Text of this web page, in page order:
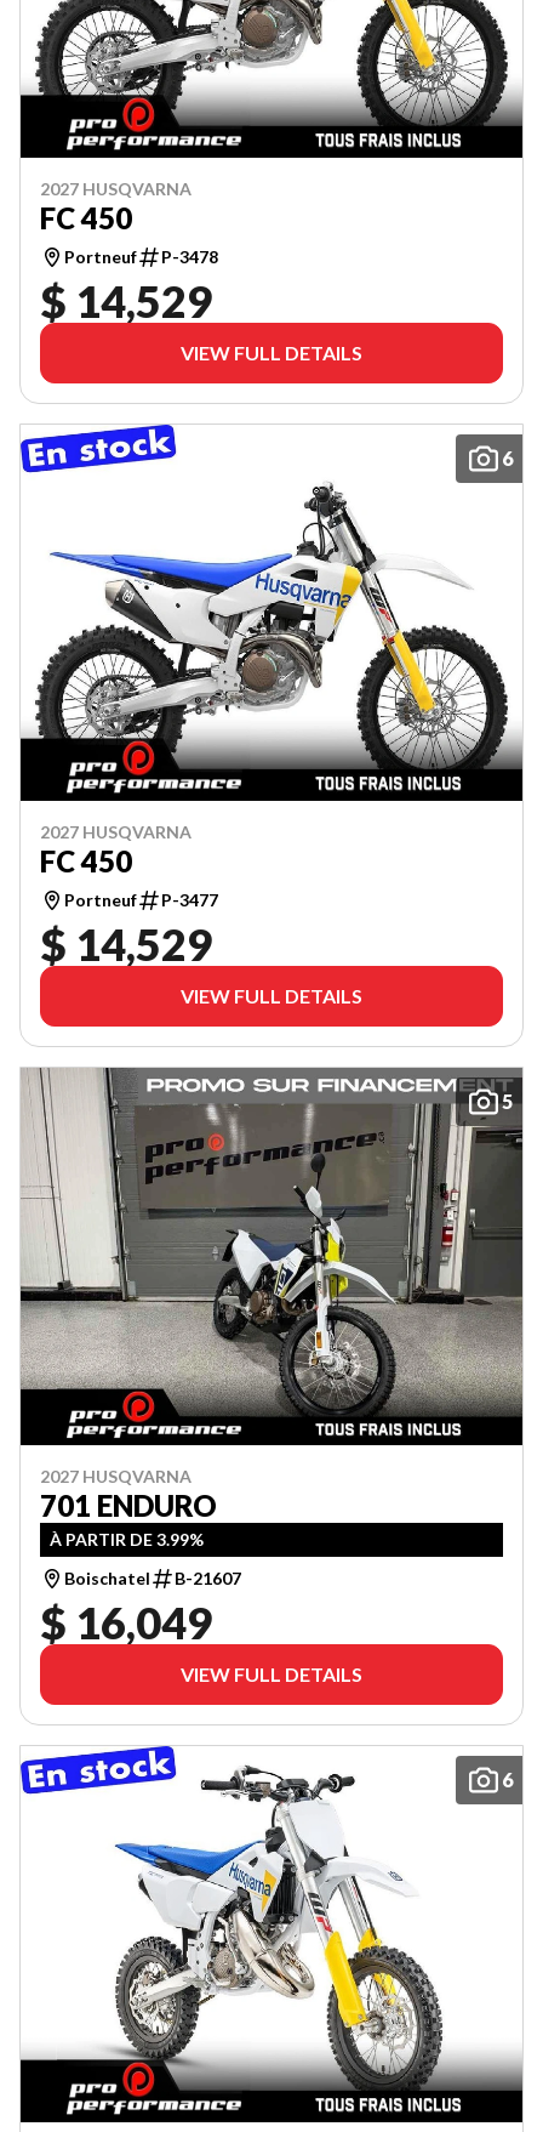
2027 HUSQVARNA
FC 450
Portneuf P-3478
$ 14,529
VIEW FULL DETAILS
6
2027 HUSQVARNA
FC 450
Portneuf P-3477
$ 14,529
VIEW FULL DETAILS
5
2027 HUSQVARNA
701 ENDURO
À PARTIR DE 3.99%
Boischatel
B-21607
$ 16,049
VIEW FULL DETAILS
6